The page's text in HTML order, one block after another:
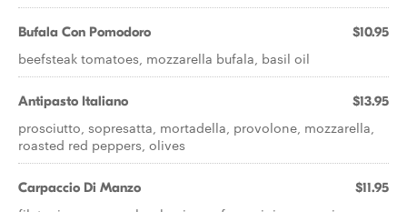
Bufala Con Pomodoro $10.95
beefsteak tomatoes, mozzarella bufala, basil oil
Antipasto Italiano $13.95
prosciutto, sopresatta, mortadella, provolone, mozzarella,
roasted red peppers, olives
Carpaccio Di Manzo $11.95